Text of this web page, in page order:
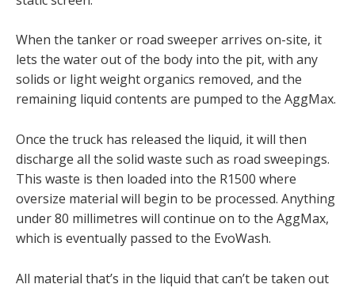
When the tanker or road sweeper arrives on-site, it
lets the water out of the body into the pit, with any
solids or light weight organics removed, and the
remaining liquid contents are pumped to the AggMax.
Once the truck has released the liquid, it will then
discharge all the solid waste such as road sweepings.
This waste is then loaded into the R1500 where
oversize material will begin to be processed. Anything
under 80 millimetres will continue on to the AggMax,
which is eventually passed to the EvoWash.
All material that’s in the liquid that can’t be taken out